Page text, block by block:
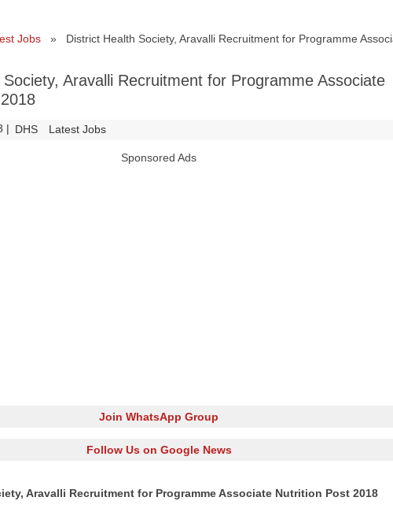
Jobs» District Health Society, Aravalli Recruitment for Programme
Aravalli Recruitment for Programme Associate
| DHS Latest Jobs
Sponsored Ads
Join WhatsApp Group
Follow Us on Google News
Aravalli Recruitment for Programme Associate Nutrition Post 2018